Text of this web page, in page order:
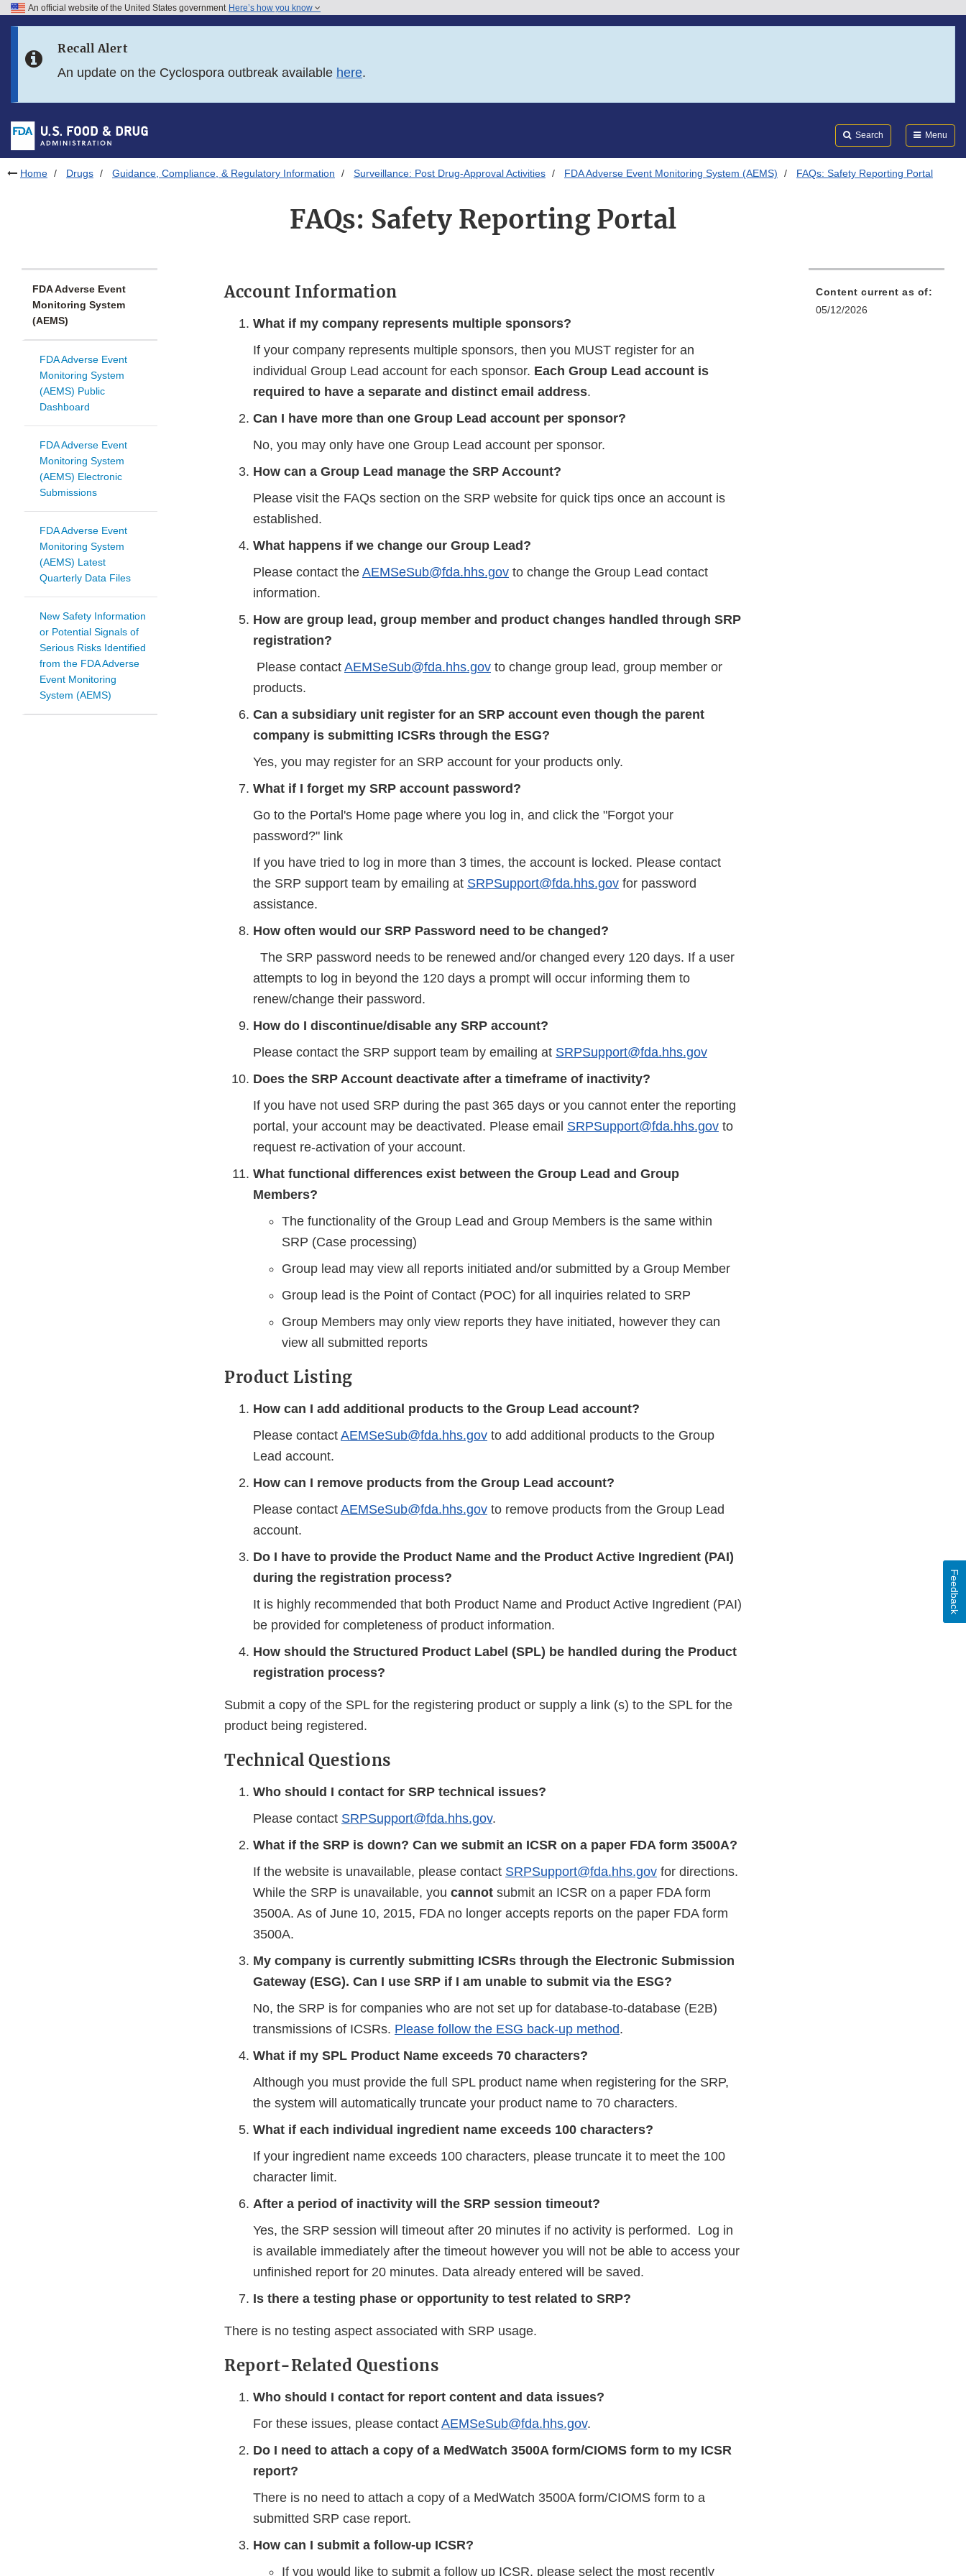
Skip to FDA Search
Skip to footer links
An official website of the United States government Here’s how you know
Recall Alert
An update on the Cyclospora outbreak available here.
Search Menu
Home Drugs Guidance, Compliance, & Regulatory Information Surveillance: Post Drug-Approval Activities FDA Adverse Event Monitoring System (AEMS) FAQs: Safety Reporting Portal
FAQs: Safety Reporting Portal
FDA Adverse Event
Monitoring System
(AEMS)
FDA Adverse Event
Monitoring System
(AEMS) Public
Dashboard
FDA Adverse Event
Monitoring System
(AEMS) Electronic
Submissions
FDA Adverse Event
Monitoring System
(AEMS) Latest
Quarterly Data Files
New Safety Information
or Potential Signals of
Serious Risks Identified
from the FDA Adverse
Event Monitoring
System (AEMS)
Account Information
What if my company represents multiple sponsors?
If your company represents multiple sponsors, then you MUST register for an
individual Group Lead account for each sponsor. Each Group Lead account is
required to have a separate and distinct email address.
Can I have more than one Group Lead account per sponsor?
No, you may only have one Group Lead account per sponsor.
How can a Group Lead manage the SRP Account?
Please visit the FAQs section on the SRP website for quick tips once an account is
established.
What happens if we change our Group Lead?
Please contact the AEMSeSub@fda.hhs.gov to change the Group Lead contact
information.
How are group lead, group member and product changes handled through SRP
registration?
Please contact AEMSeSub@fda.hhs.gov to change group lead, group member or
products.
Can a subsidiary unit register for an SRP account even though the parent
company is submitting ICSRs through the ESG?
Yes, you may register for an SRP account for your products only.
What if I forget my SRP account password?
Go to the Portal's Home page where you log in, and click the "Forgot your
password?" link
If you have tried to log in more than 3 times, the account is locked. Please contact
the SRP support team by emailing at SRPSupport@fda.hhs.gov for password
assistance.
How often would our SRP Password need to be changed?
The SRP password needs to be renewed and/or changed every 120 days. If a user
attempts to log in beyond the 120 days a prompt will occur informing them to
renew/change their password.
How do I discontinue/disable any SRP account?
Please contact the SRP support team by emailing at SRPSupport@fda.hhs.gov
Does the SRP Account deactivate after a timeframe of inactivity?
If you have not used SRP during the past 365 days or you cannot enter the reporting
portal, your account may be deactivated. Please email SRPSupport@fda.hhs.gov to
request re-activation of your account.
What functional differences exist between the Group Lead and Group
Members?
The functionality of the Group Lead and Group Members is the same within
SRP (Case processing)
Group lead may view all reports initiated and/or submitted by a Group Member
Group lead is the Point of Contact (POC) for all inquiries related to SRP
Group Members may only view reports they have initiated, however they can
view all submitted reports
Product Listing
How can I add additional products to the Group Lead account?
Please contact AEMSeSub@fda.hhs.gov to add additional products to the Group
Lead account.
How can I remove products from the Group Lead account?
Please contact AEMSeSub@fda.hhs.gov to remove products from the Group Lead
account.
Do I have to provide the Product Name and the Product Active Ingredient (PAI)
during the registration process?
It is highly recommended that both Product Name and Product Active Ingredient (PAI)
be provided for completeness of product information.
How should the Structured Product Label (SPL) be handled during the Product
registration process?
Submit a copy of the SPL for the registering product or supply a link (s) to the SPL for the
product being registered.
Technical Questions
Who should I contact for SRP technical issues?
Please contact SRPSupport@fda.hhs.gov.
What if the SRP is down? Can we submit an ICSR on a paper FDA form 3500A?
If the website is unavailable, please contact SRPSupport@fda.hhs.gov for directions.
While the SRP is unavailable, you cannot submit an ICSR on a paper FDA form
3500A. As of June 10, 2015, FDA no longer accepts reports on the paper FDA form
3500A.
My company is currently submitting ICSRs through the Electronic Submission
Gateway (ESG). Can I use SRP if I am unable to submit via the ESG?
No, the SRP is for companies who are not set up for database-to-database (E2B)
transmissions of ICSRs. Please follow the ESG back-up method.
What if my SPL Product Name exceeds 70 characters?
Although you must provide the full SPL product name when registering for the SRP,
the system will automatically truncate your product name to 70 characters.
What if each individual ingredient name exceeds 100 characters?
If your ingredient name exceeds 100 characters, please truncate it to meet the 100
character limit.
After a period of inactivity will the SRP session timeout?
Yes, the SRP session will timeout after 20 minutes if no activity is performed. Log in
is available immediately after the timeout however you will not be able to access your
unfinished report for 20 minutes. Data already entered will be saved.
Is there a testing phase or opportunity to test related to SRP?
There is no testing aspect associated with SRP usage.
Report-Related Questions
Who should I contact for report content and data issues?
For these issues, please contact AEMSeSub@fda.hhs.gov.
Do I need to attach a copy of a MedWatch 3500A form/CIOMS form to my ICSR
report?
There is no need to attach a copy of a MedWatch 3500A form/CIOMS form to a
submitted SRP case report.
How can I submit a follow-up ICSR?
If you would like to submit a follow up ICSR, please select the most recently
Content current as of:
05/12/2026
Feedback